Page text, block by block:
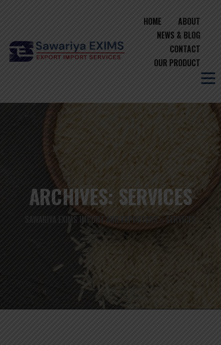
HOME
ABOUT
NEWS & BLOG
CONTACT
OUR PRODUCT
ARCHIVES: SERVICES
SAWARIYA EXIMS IMPORT AND EXPORTERS> SERVICES